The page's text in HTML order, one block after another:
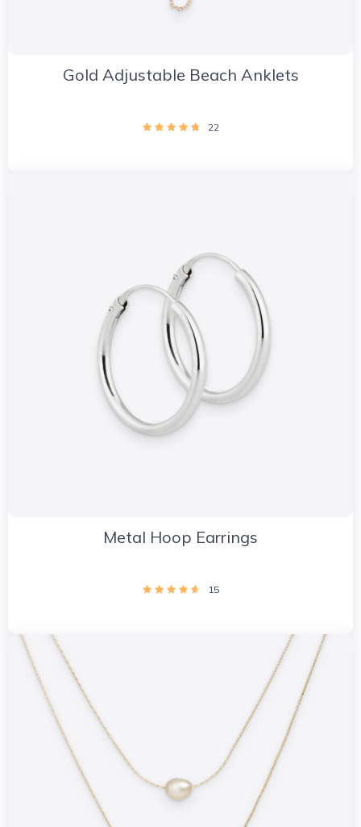
Gold Adjustable Beach Anklets
22
Metal Hoop Earrings
15